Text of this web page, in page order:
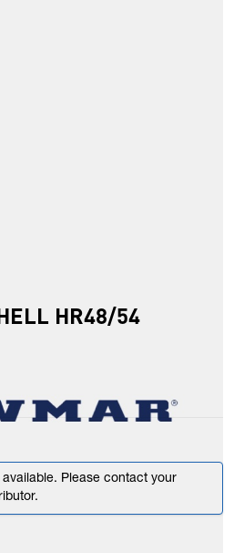
HR48/54
Please contact your